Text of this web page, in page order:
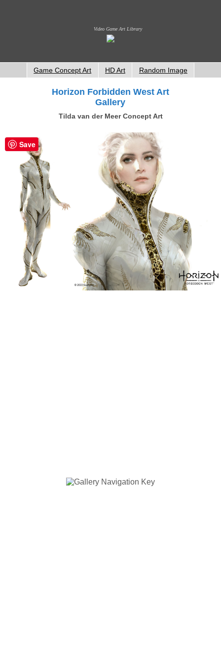
Video Game Art Library
Game Concept Art HD Art Random Image
Horizon Forbidden West Art
Gallery
Tilda van der Meer Concept Art
Save